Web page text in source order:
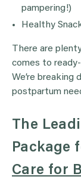
pampering!)
Healthy
There are
comes to
We’re breaking
postpartum
The
Package
Care for